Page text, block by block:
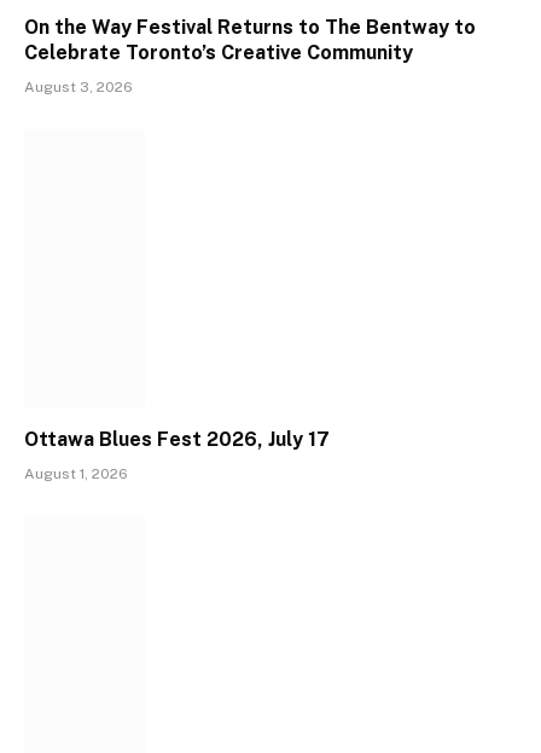
On the Way Festival Returns to The Bentway to
Celebrate Toronto’s Creative Community
August 3, 2026
Ottawa Blues Fest 2026, July 17
August 1, 2026